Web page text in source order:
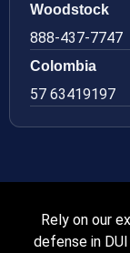
Woodstock
888-437-7747
Colombia
57 63419197
Rely on our
defense in